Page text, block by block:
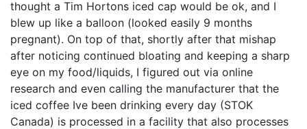
thought a Tim Hortons iced cap would be ok, and I
blew up like a balloon (looked easily 9 months
pregnant). On top of that, shortly after that mishap
after noticing continued bloating and keeping a sharp
eye on my food/liquids, I figured out via online
research and even calling the manufacturer that the
iced coffee Ive been drinking every day (STOK
Canada) is processed in a facility that also processes